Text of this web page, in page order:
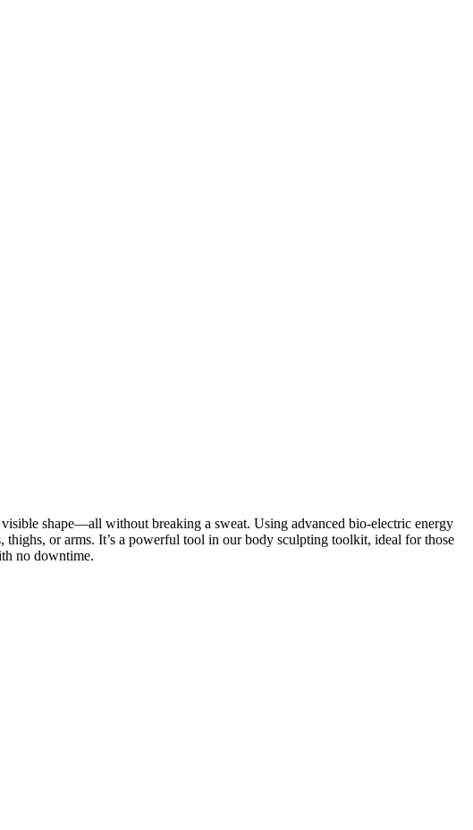
shape—all without breaking a sweat. Using advanced bio-electric energy
thighs, or arms. It’s a powerful tool in our body sculpting toolkit, ideal for those
no downtime.